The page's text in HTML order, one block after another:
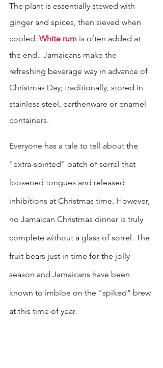
The plant is essentially stewed with
ginger and spices, then sieved when
cooled. White rum is often added at
the end.  Jamaicans make the
refreshing beverage way in advance of
Christmas Day; traditionally, stored in
stainless steel, earthenware or enamel
containers.
Everyone has a tale to tell about the
"extra-spirited" batch of sorrel that
loosened tongues and released
inhibitions at Christmas time. However,
no Jamaican Christmas dinner is truly
complete without a glass of sorrel. The
fruit bears just in time for the jolly
season and Jamaicans have been
known to imbibe on the "spiked" brew
at this time of year.